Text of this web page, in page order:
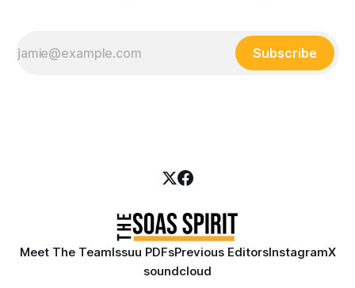
Subscribe
Meet The TeamIssuu PDFsPrevious EditorsInstagramX
soundcloud